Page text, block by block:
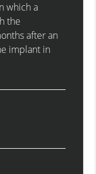
which a
the
after an
implant in